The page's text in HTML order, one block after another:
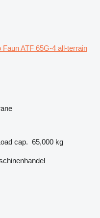
Faun ATF 65G-4 all-terrain
cap. 65,000 kg